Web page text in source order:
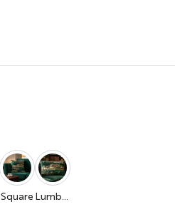
Square Lumbar